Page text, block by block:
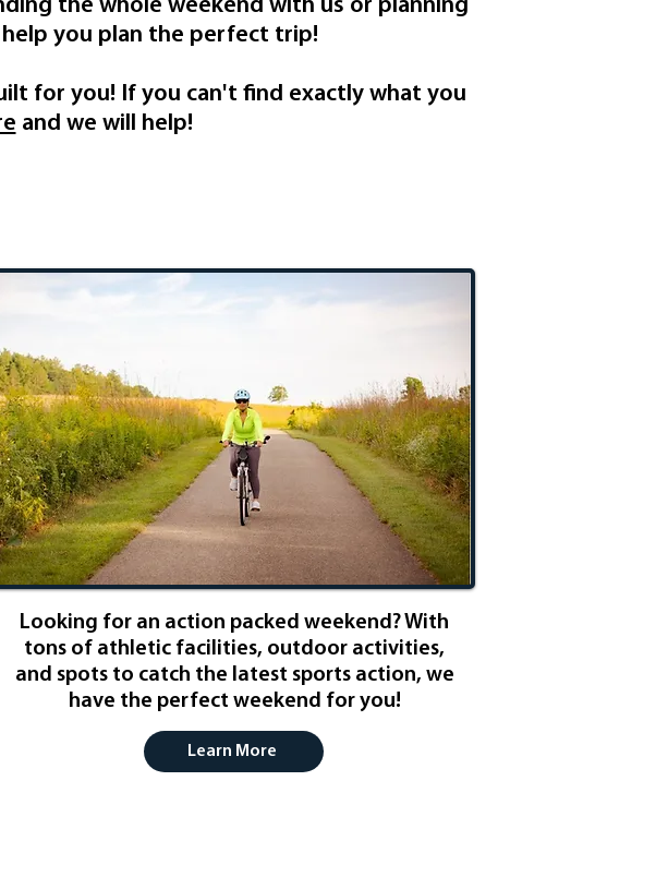
the whole weekend with us or planning
you plan the perfect trip!
for you! If you can't find exactly what you
and we will help!
Looking for an action packed weekend? With
tons of athletic facilities, outdoor activities,
and spots to catch the latest sports action, we
have the perfect weekend for you!
Learn More